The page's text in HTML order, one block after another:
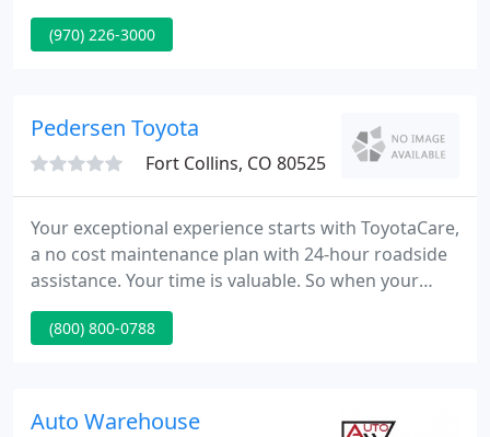
area, Wyoming, Nebraska and beyond! It is our
clients that have made our business flourish over
(970) 226-3000
Pedersen Toyota
Fort Collins, CO 80525
Your exceptional experience starts with ToyotaCare,
a no cost maintenance plan with 24-hour roadside
assistance. Your time is valuable. So when your
Toyota needs factory-scheduled maintenance or
repairs, don't let it slow you down. Pedersen Toyota
(800) 800-0788
Auto Warehouse